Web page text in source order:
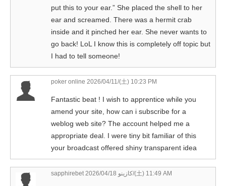
put this to your ear.” She placed the shell to her
ear and screamed. There was a hermit crab
inside and it pinched her ear. She never wants to
go back! LoL I know this is completely off topic but
I had to tell someone!
poker online 2026/04/11/(土) 10:23 PM
Fantastic beat ! I wish to apprentice while you
amend your site, how can i subscribe for a
weblog web site? The account helped me a
appropriate deal. I were tiny bit familiar of this
your broadcast offered shiny transparent idea
sapphirebet كازينو2026/04/18/(土) 11:49 AM